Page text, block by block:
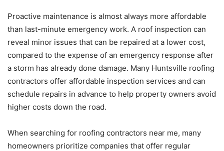
Proactive maintenance is almost always more affordable
than last-minute emergency work. A roof inspection can
reveal minor issues that can be repaired at a lower cost,
compared to the expense of an emergency response after
a storm has already done damage. Many Huntsville roofing
contractors offer affordable inspection services and can
schedule repairs in advance to help property owners avoid
higher costs down the road.
When searching for roofing contractors near me, many
homeowners prioritize companies that offer regular